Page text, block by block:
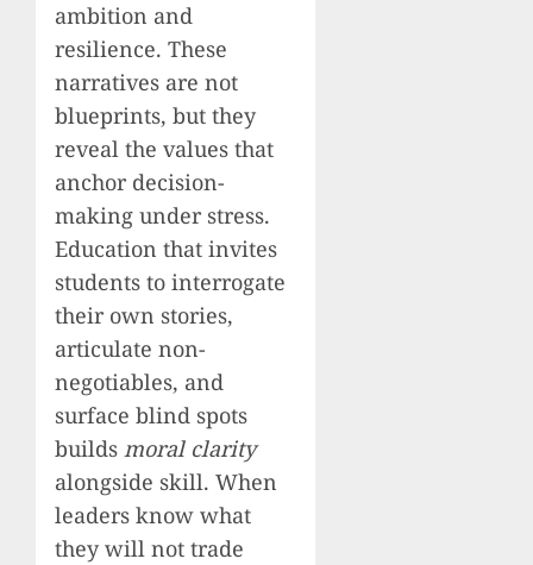
ambition and
resilience. These
narratives are not
blueprints, but they
reveal the values that
anchor decision-
making under stress.
Education that invites
students to interrogate
their own stories,
articulate non-
negotiables, and
surface blind spots
builds moral clarity
alongside skill. When
leaders know what
they will not trade